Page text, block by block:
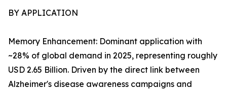
BY APPLICATION
Memory Enhancement: Dominant application with
~28% of global demand in 2025, representing roughly
USD 2.65 Billion. Driven by the direct link between
Alzheimer's disease awareness campaigns and